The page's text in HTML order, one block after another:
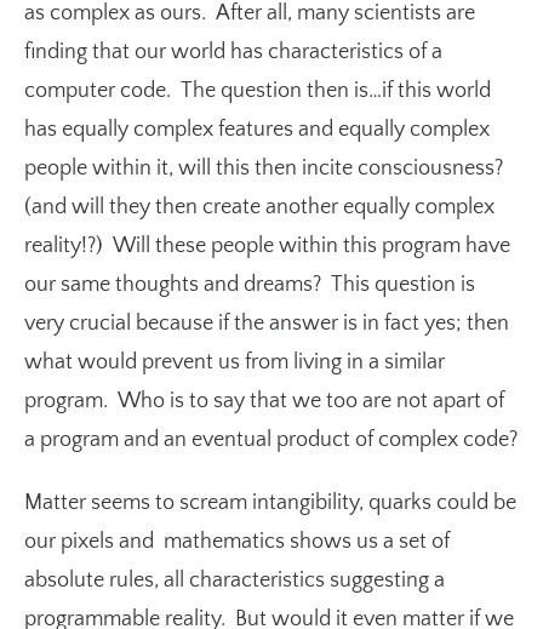
as complex as ours. After all, many scientists are
finding that our world has characteristics of a
computer code. The question then is…if this world
has equally complex features and equally complex
people within it, will this then incite consciousness?
(and will they then create another equally complex
reality!?) Will these people within this program have
our same thoughts and dreams? This question is
very crucial because if the answer is in fact yes; then
what would prevent us from living in a similar
program. Who is to say that we too are not apart of
a program and an eventual product of complex code?
Matter seems to scream intangibility, quarks could be
our pixels and mathematics shows us a set of
absolute rules, all characteristics suggesting a
programmable reality. But would it even matter if we